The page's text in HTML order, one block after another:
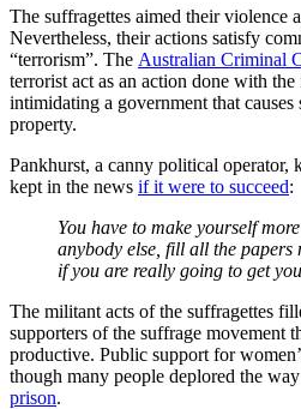
The suffragettes aimed their violence
Nevertheless, their actions satisfy
“terrorism”. The Australian Criminal
terrorist act as an action done with
intimidating a government that causes
property.
Pankhurst, a canny political operator,
kept in the news if it were to succeed:
You have to make yourself
anybody else, fill all the papers
if you are really going to get
The militant acts of the suffragettes
supporters of the suffrage movement
productive. Public support for
though many people deplored the
prison.